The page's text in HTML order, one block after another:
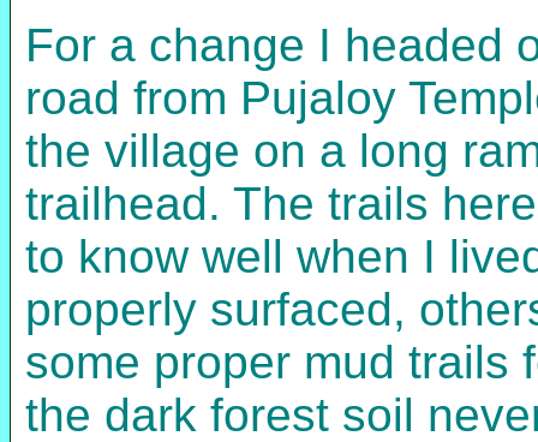
For a change I headed
road from Pujaloy
the village on a long
trailhead. The trails
to know well when I
properly surfaced,
some proper mud trails
the dark forest soil